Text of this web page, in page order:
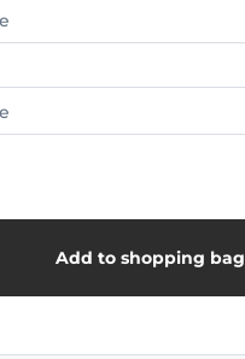
Add to shopping bag